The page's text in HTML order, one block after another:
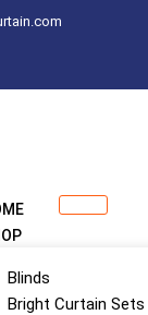
Blinds
Bright Curtain Sets